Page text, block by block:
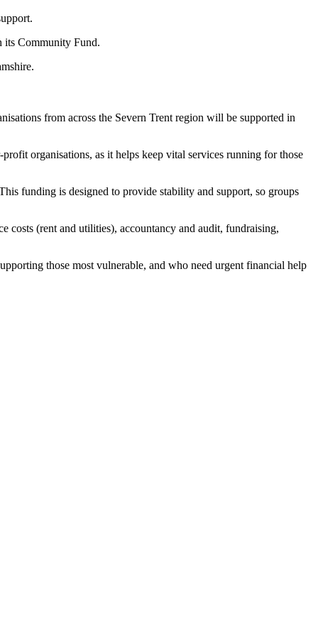
its Community Fund.
from across the Severn Trent region will be supported in
organisations, as it helps keep vital services running for those
funding is designed to provide stability and support, so groups
costs (rent and utilities), accountancy and audit, fundraising,
those most vulnerable, and who need urgent financial help